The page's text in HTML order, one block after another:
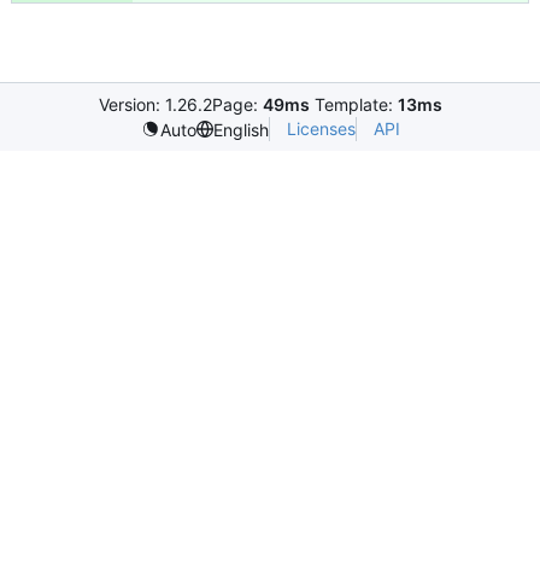
Version: 1.26.2Page: 49ms Template: 13ms
Auto
English Licenses API